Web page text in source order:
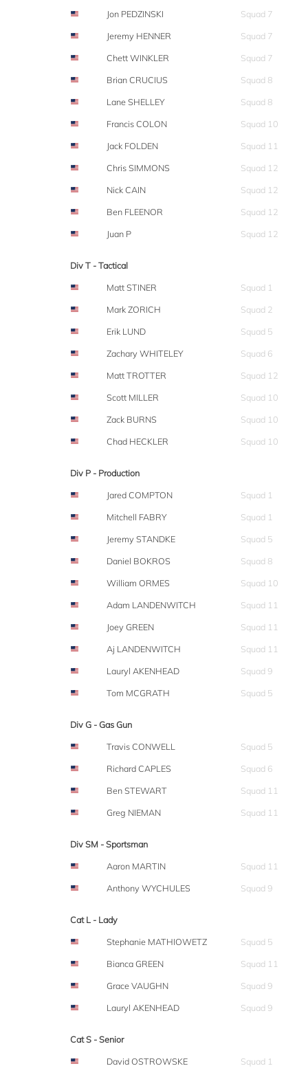
Jon PEDZINSKI
Squad 7
Jeremy HENNER
Squad 7
Chett WINKLER
Squad 7
Brian CRUCIUS
Squad 8
Lane SHELLEY
Squad 8
Francis COLON
Squad 10
Jack FOLDEN
Squad 11
Chris SIMMONS
Squad 12
Nick CAIN
Squad 12
Ben FLEENOR
Squad 12
Juan P
Squad 12
Div T - Tactical
Matt STINER
Squad 1
Mark ZORICH
Squad 2
Erik LUND
Squad 5
Zachary WHITELEY
Squad 6
Matt TROTTER
Squad 12
Scott MILLER
Squad 10
Zack BURNS
Squad 10
Chad HECKLER
Squad 10
Div P - Production
Jared COMPTON
Squad 1
Mitchell FABRY
Squad 1
Jeremy STANDKE
Squad 5
Daniel BOKROS
Squad 8
William ORMES
Squad 10
Adam LANDENWITCH
Squad 11
Joey GREEN
Squad 11
Aj LANDENWITCH
Squad 11
Lauryl AKENHEAD
Squad 9
Tom MCGRATH
Squad 5
Div G - Gas Gun
Travis CONWELL
Squad 5
Richard CAPLES
Squad 6
Ben STEWART
Squad 11
Greg NIEMAN
Squad 11
Div SM - Sportsman
Aaron MARTIN
Squad 11
Anthony WYCHULES
Squad 9
Cat L - Lady
Stephanie MATHIOWETZ
Squad 5
Bianca GREEN
Squad 11
Grace VAUGHN
Squad 9
Lauryl AKENHEAD
Squad 9
Cat S - Senior
David OSTROWSKE
Squad 1